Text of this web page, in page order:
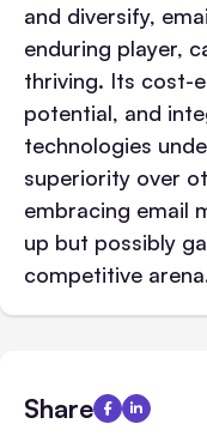
and diversify,
enduring player,
thriving. Its cost-
potential, and
technologies
superiority over
embracing email
up but possibly
competitive
Share